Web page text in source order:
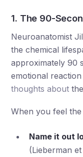
1. The 90-
Neuroanatomist
the chemical
approximately 90
emotional
thoughts about
When you feel
Name it out
(Lieberman